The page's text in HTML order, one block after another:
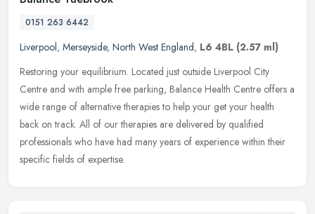
0151 263 6442
Liverpool, Merseyside, North West England, L6 4BL (2.57 ml)
Restoring your equilibrium. Located just outside Liverpool City
Centre and with ample free parking, Balance Health Centre offers a
wide range of alternative therapies to help your get your health
back on track. All of our therapies are delivered by qualified
professionals who have had many years of experience within their
specific fields of expertise.